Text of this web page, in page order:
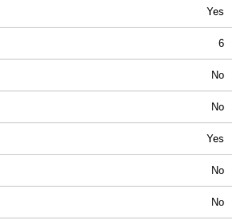
Yes
6
No
No
Yes
No
No